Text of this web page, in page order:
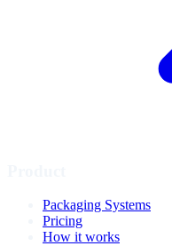
Packaging Systems
Pricing
How it works